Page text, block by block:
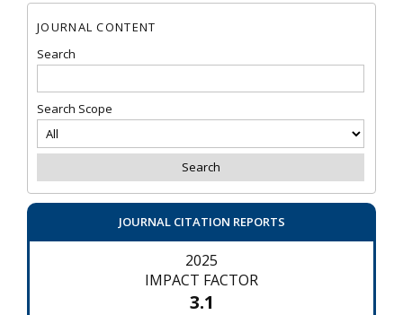
JOURNAL CONTENT
Search
Search Scope
JOURNAL CITATION REPORTS
2025
IMPACT FACTOR
3.1